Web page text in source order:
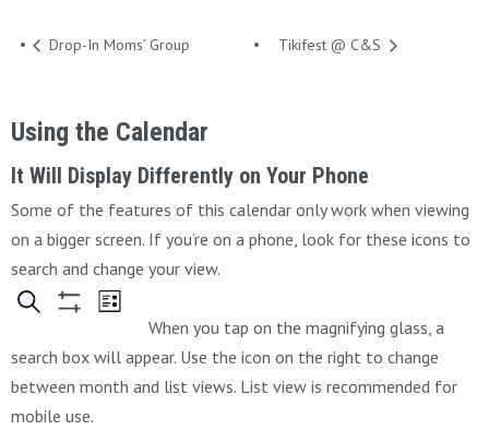
Drop-In Moms’ Group Tikifest @ C&S
Using the Calendar
It Will Display Differently on Your Phone
Some of the features of this calendar only work when viewing
on a bigger screen. If you’re on a phone, look for these icons to
search and change your view.
When you tap on the magnifying glass, a
search box will appear. Use the icon on the right to change
between month and list views. List view is recommended for
mobile use.